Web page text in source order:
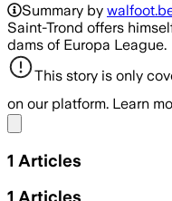
Summary by
Saint-Trond offers
dams of Europa League.
This story is only
on our platform. Learn
1 Articles
1 Articles